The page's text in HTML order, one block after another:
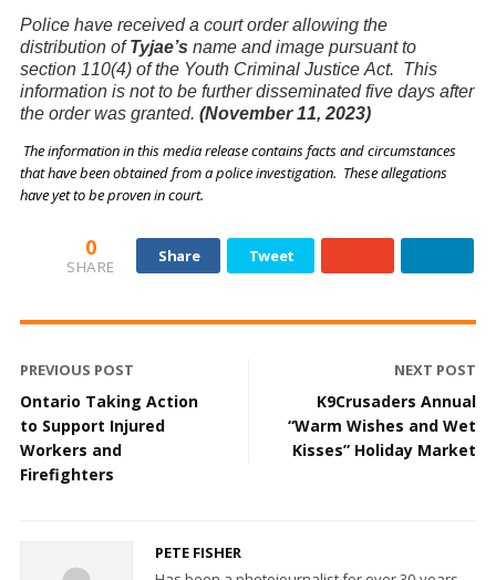
Police have received a court order allowing the
distribution ofTyjae’s name and image pursuant to
section 110(4) of the Youth Criminal Justice Act. This
information is not to be further disseminated five days after
the order was granted. (November 11, 2023)
The information in this media release contains facts and circumstances
that have been obtained from a police investigation. These allegations
have yet to be proven in court.
0
SHARE
Share Tweet
PREVIOUS POST
Ontario Taking Action
to Support Injured
Workers and
Firefighters
NEXT POST
K9Crusaders Annual
“Warm Wishes and Wet
Kisses” Holiday Market
PETE FISHER